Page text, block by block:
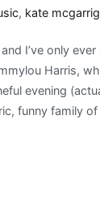
, kate
I’ve only
Harris,
evening
funny family